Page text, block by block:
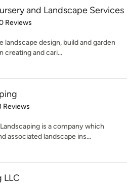
and Landscape Services
of 5 stars
Reviews
landscape design, build and garden
creating and cari...
5 stars
Reviews
is a company which
associated landscape ins...
LLC